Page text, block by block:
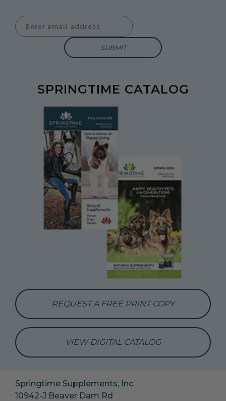
Enter Email Address to Sign Up for Our Newsletter
SPRINGTIME CATALOG
REQUEST A FREE PRINT COPY
VIEW DIGITAL CATALOG
Springtime Supplements, Inc.
10942-J Beaver Dam Rd